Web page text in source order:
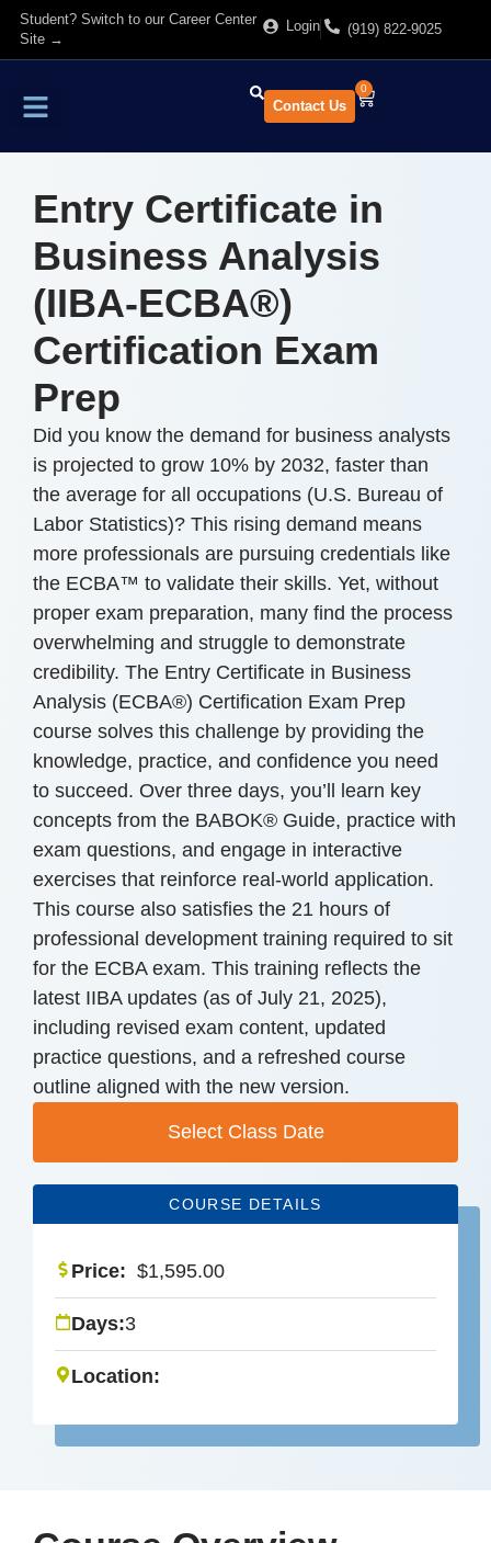
Student? Switch to our Career Center
Site →
Login (919) 822-9025
Contact Us
0
Entry Certificate in
Business Analysis
(IIBA-ECBA®)
Certification Exam
Prep
Did you know the demand for business analysts
is projected to grow 10% by 2032, faster than
the average for all occupations (U.S. Bureau of
Labor Statistics)? This rising demand means
more professionals are pursuing credentials like
the ECBA™ to validate their skills. Yet, without
proper exam preparation, many find the process
overwhelming and struggle to demonstrate
credibility. The Entry Certificate in Business
Analysis (ECBA®) Certification Exam Prep
course solves this challenge by providing the
knowledge, practice, and confidence you need
to succeed. Over three days, you’ll learn key
concepts from the BABOK® Guide, practice with
exam questions, and engage in interactive
exercises that reinforce real-world application.
This course also satisfies the 21 hours of
professional development training required to sit
for the ECBA exam. This training reflects the
latest IIBA updates (as of July 21, 2025),
including revised exam content, updated
practice questions, and a refreshed course
outline aligned with the new version.
Select Class Date
COURSE DETAILS
Price: $1,595.00
Days:3
Location: